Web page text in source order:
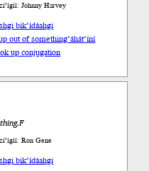
Johnny Harvey
bik’ídáahgi
out of something’áhát’íní
up conjugation
Ron Gene
bik’ídáahgi